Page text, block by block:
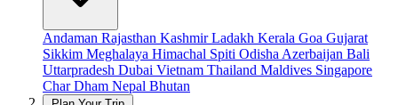
Andaman Rajasthan KashmirLadakh Kerala Goa Gujarat
Sikkim Meghalaya Himachal Spiti Odisha Azerbaijan Bali
Uttarpradesh Dubai Vietnam Thailand Maldives Singapore
Char Dham Nepal Bhutan